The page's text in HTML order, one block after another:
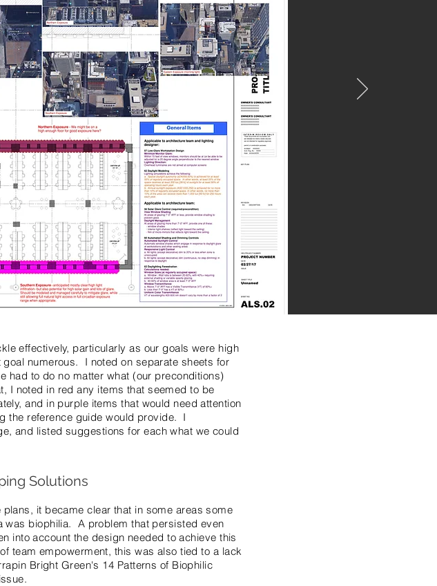
effectively, particularly as our goals were high
numerous. I noted on separate sheets for
had to do no matter what (our preconditions)
I noted in red any items that seemed to be
and in purple items that would need attention
the reference guide would provide. I
and listed suggestions for each what we could
Solutions
it became clear that in some areas some
biophilia. A problem that persisted even
into account the design needed to achieve this
team empowerment, this was also tied to a lack
Bright Green's 14 Patterns of Biophilic